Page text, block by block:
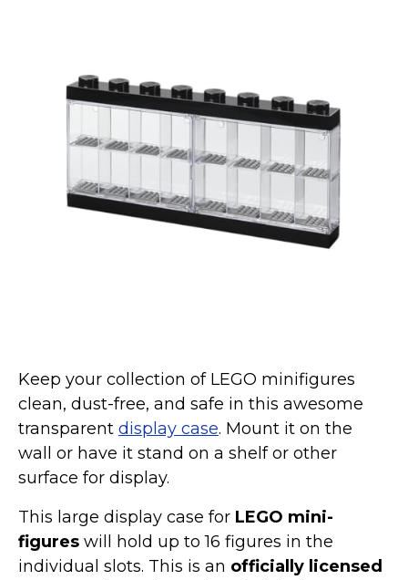
Keep your collection of LEGO minifigures
clean, dust-free, and safe in this awesome
transparent display case. Mount it on the
wall or have it stand on a shelf or other
surface for display.
This large display case for LEGO mini-
figures will hold up to 16 figures in the
individual slots. This is an officially licensed